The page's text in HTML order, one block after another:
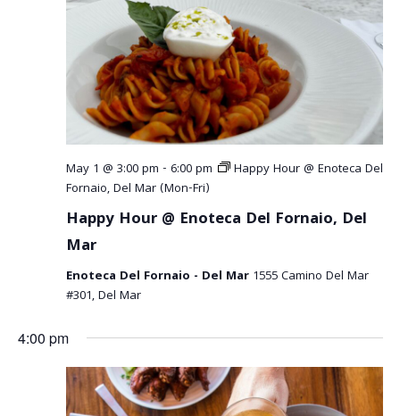
May 1 @ 3:00 pm - 6:00 pm
Happy Hour @ Enoteca Del
Fornaio, Del Mar (Mon-Fri)
Happy Hour @ Enoteca Del Fornaio, Del
Mar
Enoteca Del Fornaio - Del Mar 1555 Camino Del Mar
#301, Del Mar
4:00 pm